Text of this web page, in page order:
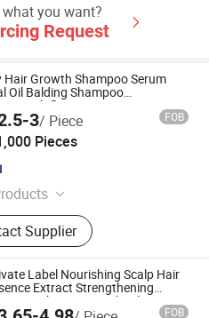
you want?
Request
Hair Growth Shampoo Serum
Oil Balding Shampoo
Multiflorum
3/ Piece FOB
Pieces
Growth Enhancer Serum,
Anti-Aging Serum&
Hair Growth Serum,
Burning Cream,
Hydrating & Moisturizing
Supplier
Ltd.
Label Nourishing Scalp Hair
Extract Strengthening
Break Hair Growth Oil Serum
Hair
FOB